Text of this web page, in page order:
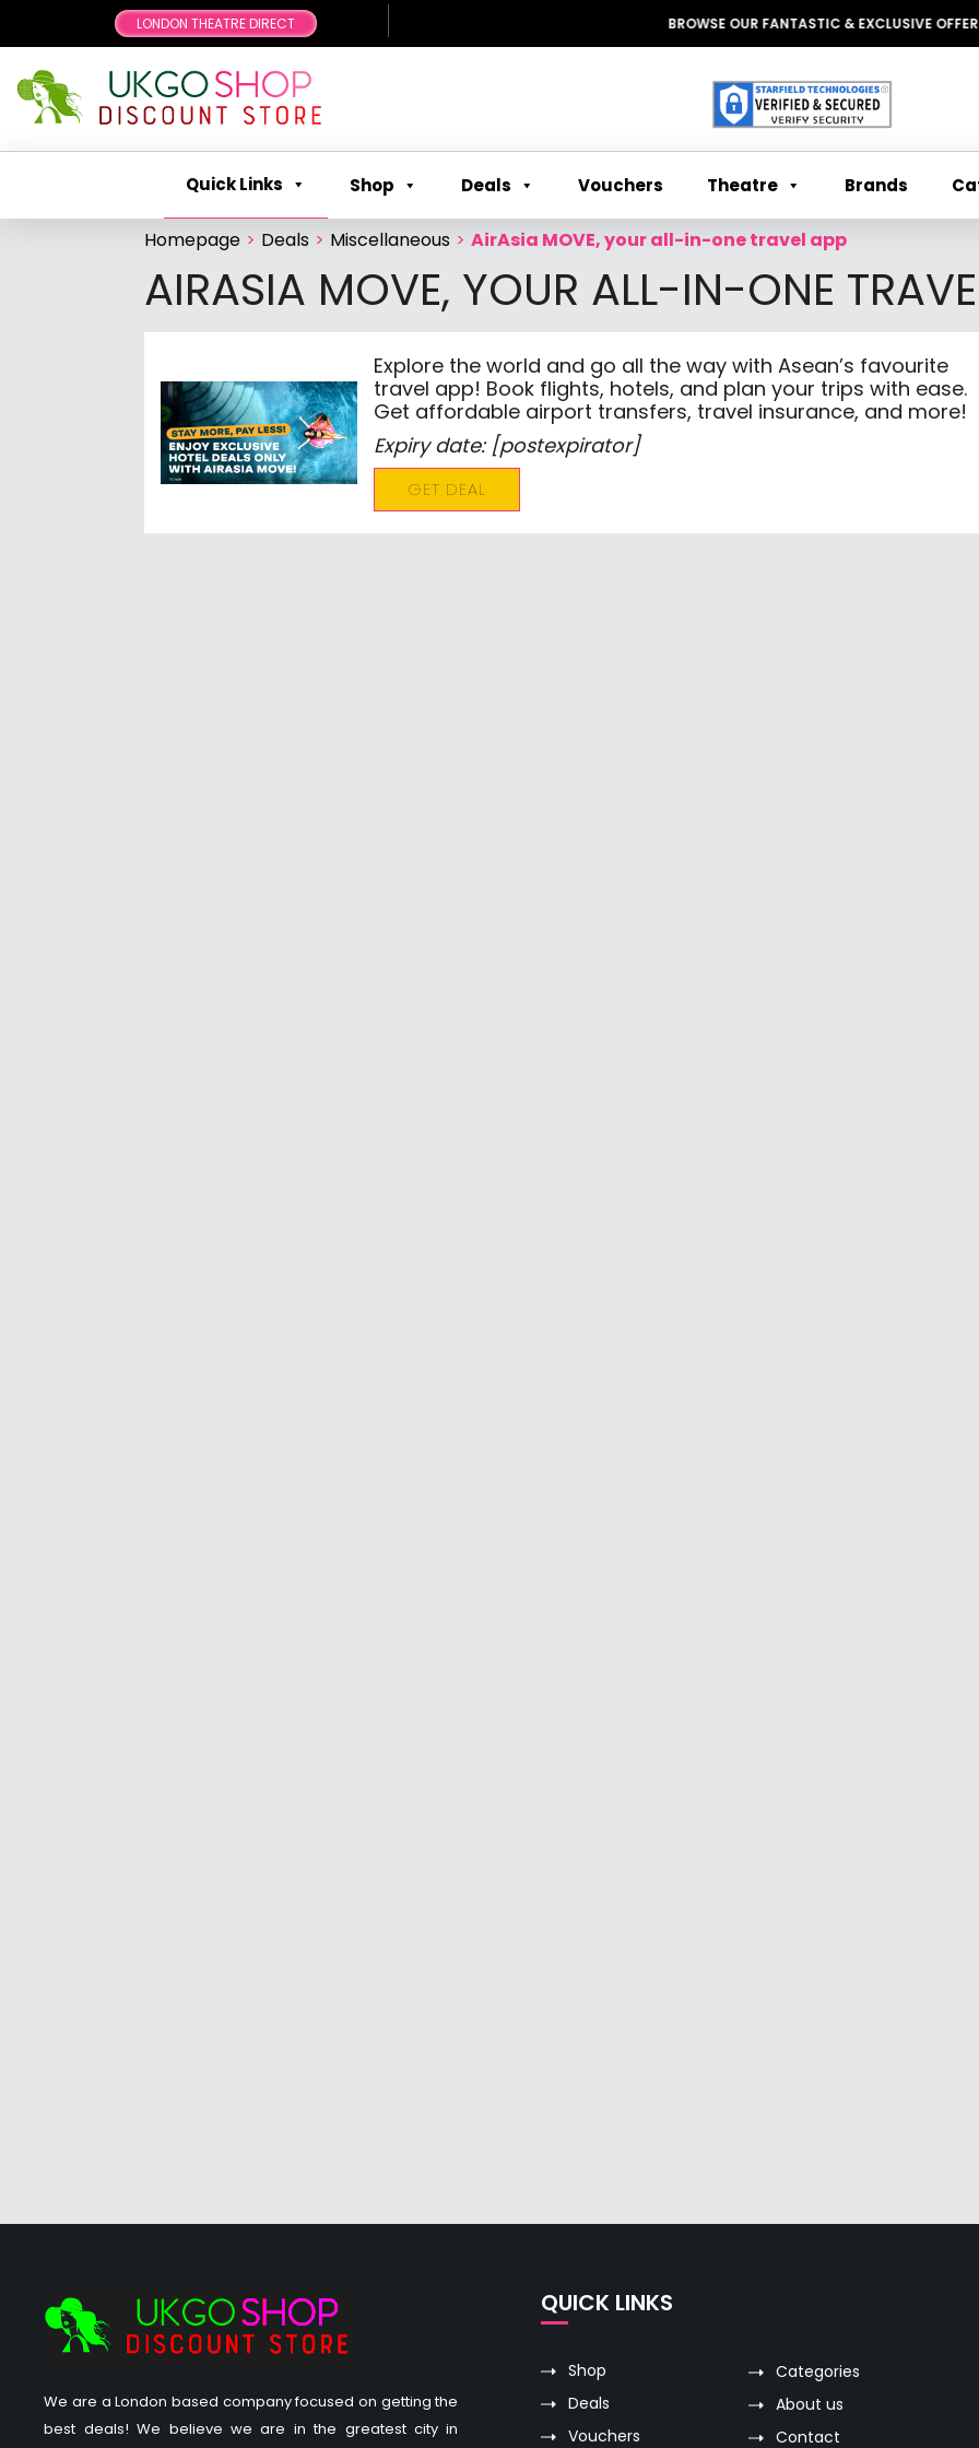
LONDON THEATRE DIRECT BROWSE OUR FANTASTIC & EXCLUSIVE OFFERS
Quick Links Shop Deals Vouchers Theatre Brands
Homepage > Deals > Miscellaneous > AirAsia MOVE, your all-in-one travel app
AIRASIA MOVE, YOUR ALL-IN-ONE
Explore the world and go all the way with Asean’s favourite
travel app! Book flights, hotels, and plan your trips with ease.
Get affordable airport transfers, travel insurance, and more!
Expiry date: [postexpirator]
GET DEAL
We are a London based company focused on getting the
best deals! We believe we are in the greatest city in
QUICK LINKS
Shop
Deals
Vouchers
Categories
About us
Contact